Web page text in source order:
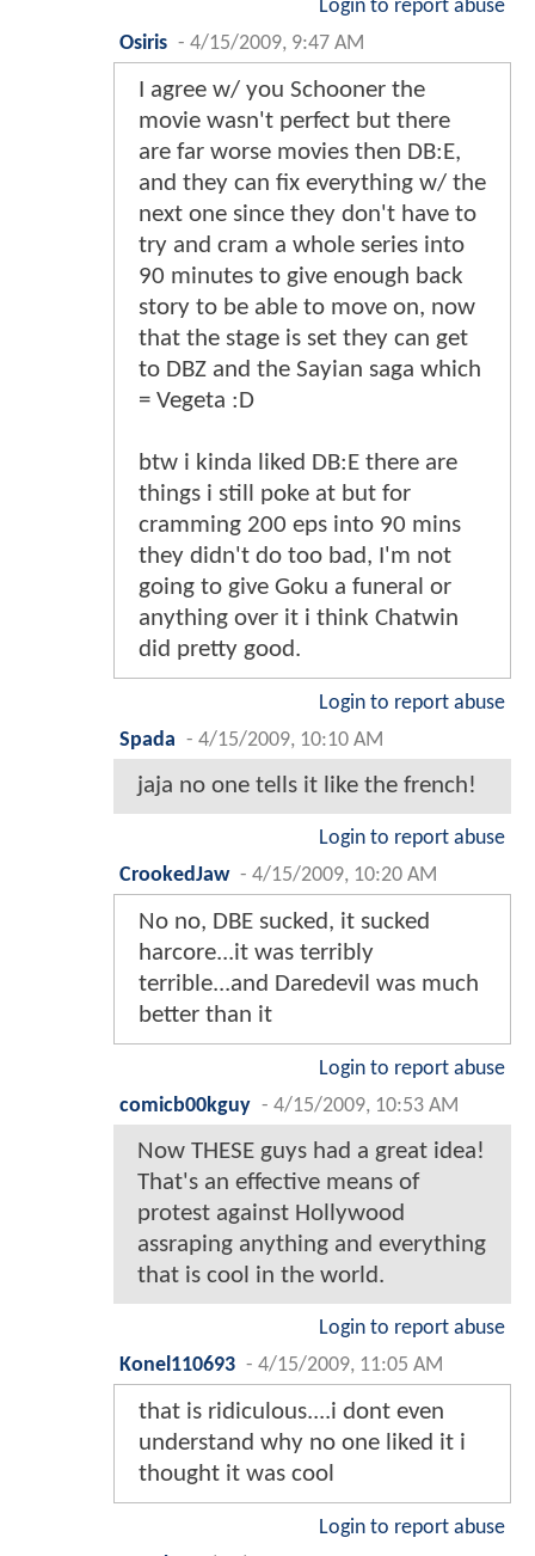
Login to report abuse
Osiris - 4/15/2009, 9:47 AM
I agree w/ you Schooner the
movie wasn't perfect but there
are far worse movies then DB:E,
and they can fix everything w/ the
next one since they don't have to
try and cram a whole series into
90 minutes to give enough back
story to be able to move on, now
that the stage is set they can get
to DBZ and the Sayian saga which
= Vegeta :D
btw i kinda liked DB:E there are
things i still poke at but for
cramming 200 eps into 90 mins
they didn't do too bad, I'm not
going to give Goku a funeral or
anything over it i think Chatwin
did pretty good.
Login to report abuse
Spada - 4/15/2009, 10:10 AM
jaja no one tells it like the french!
Login to report abuse
CrookedJaw - 4/15/2009, 10:20 AM
No no, DBE sucked, it sucked
harcore...it was terribly
terrible...and Daredevil was much
better than it
Login to report abuse
comicb00kguy - 4/15/2009, 10:53 AM
Now THESE guys had a great idea!
That's an effective means of
protest against Hollywood
assraping anything and everything
that is cool in the world.
Login to report abuse
Konel110693 - 4/15/2009, 11:05 AM
that is ridiculous....i dont even
understand why no one liked it i
thought it was cool
Login to report abuse